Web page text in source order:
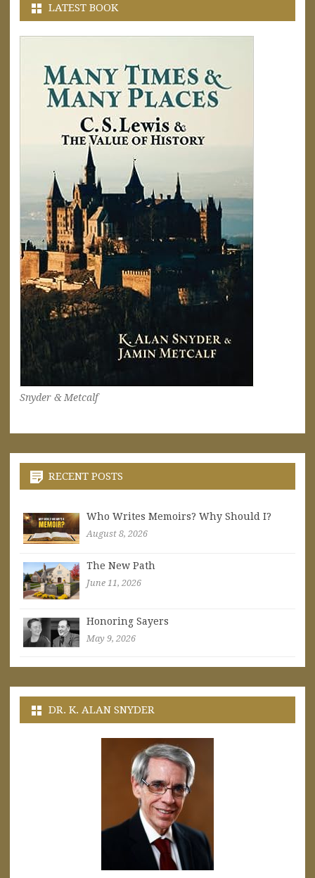
LATEST BOOK
Snyder & Metcalf
RECENT POSTS
Who Writes Memoirs? Why Should I?
August 8, 2026
The New Path
June 11, 2026
Honoring Sayers
May 9, 2026
DR. K. ALAN SNYDER